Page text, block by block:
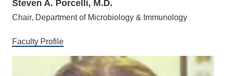
Steven A. Porcelli, M.D.
Chair, Department of Microbiology & Immunology
Faculty Profile